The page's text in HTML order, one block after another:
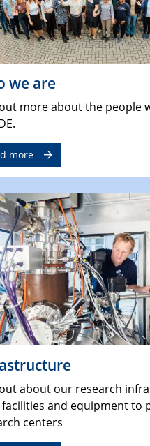
we are
more about the people
more
about our research
and equipment to
centers